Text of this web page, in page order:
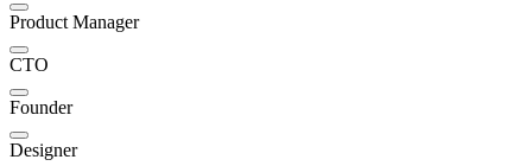
Product Manager
CTO
Founder
Designer